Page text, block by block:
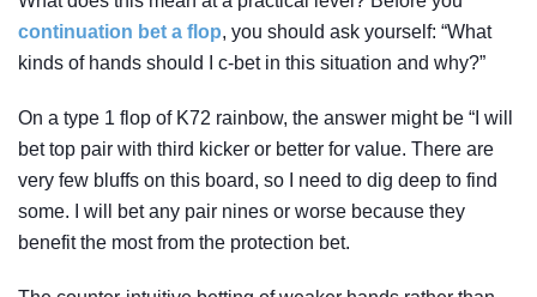
continuation bet a flop, you should ask yourself: “What
kinds of hands should I c-bet in this situation and why?”
On a type 1 flop of K72 rainbow, the answer might be “I will
bet top pair with third kicker or better for value. There are
very few bluffs on this board, so I need to dig deep to find
some. I will bet any pair nines or worse because they
benefit the most from the protection bet.